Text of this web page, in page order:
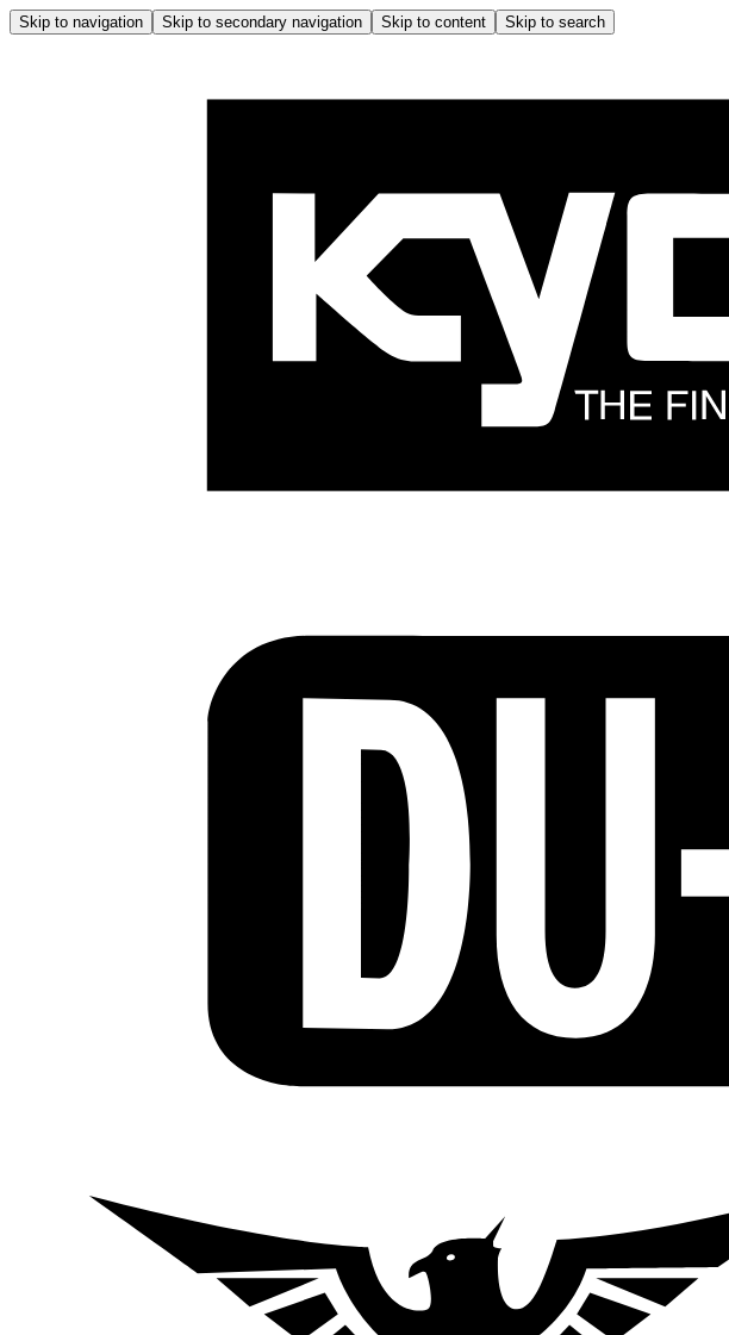
Skip to navigation Skip to secondary navigation Skip to content Skip to search